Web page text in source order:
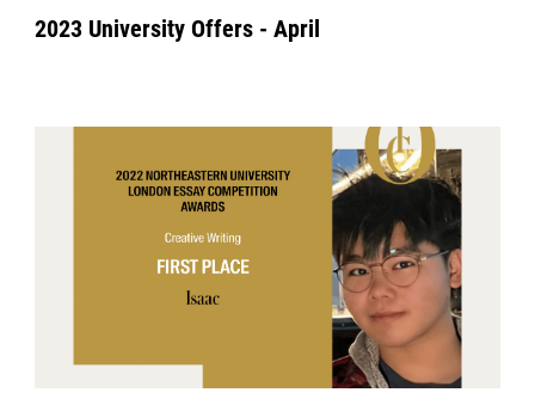
2023 University Offers - April